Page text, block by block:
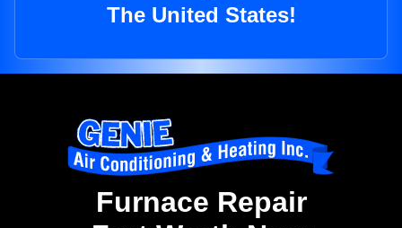
The United States!
Furnace Repair